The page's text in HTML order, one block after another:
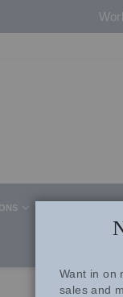
Want in on
sales and